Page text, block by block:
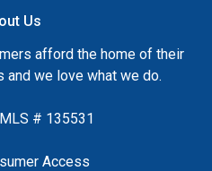
Us
afford the home of their
and we love what we do.
# 135531
Access